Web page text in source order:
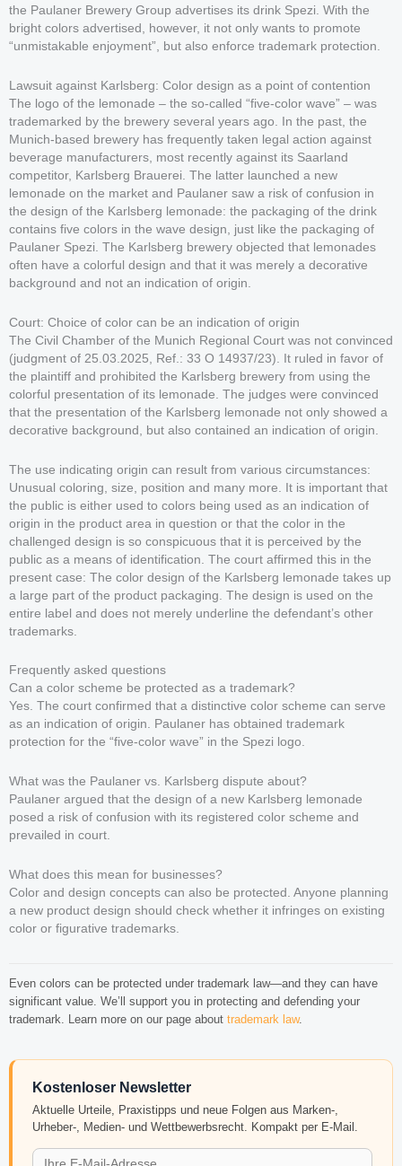
the Paulaner Brewery Group advertises its drink Spezi. With the
bright colors advertised, however, it not only wants to promote
“unmistakable enjoyment”, but also enforce trademark protection.
Lawsuit against Karlsberg: Color design as a point of contention
The logo of the lemonade – the so-called “five-color wave” – was
trademarked by the brewery several years ago. In the past, the
Munich-based brewery has frequently taken legal action against
beverage manufacturers, most recently against its Saarland
competitor, Karlsberg Brauerei. The latter launched a new
lemonade on the market and Paulaner saw a risk of confusion in
the design of the Karlsberg lemonade: the packaging of the drink
contains five colors in the wave design, just like the packaging of
Paulaner Spezi. The Karlsberg brewery objected that lemonades
often have a colorful design and that it was merely a decorative
background and not an indication of origin.
Court: Choice of color can be an indication of origin
The Civil Chamber of the Munich Regional Court was not convinced
(judgment of 25.03.2025, Ref.: 33 O 14937/23). It ruled in favor of
the plaintiff and prohibited the Karlsberg brewery from using the
colorful presentation of its lemonade. The judges were convinced
that the presentation of the Karlsberg lemonade not only showed a
decorative background, but also contained an indication of origin.
The use indicating origin can result from various circumstances:
Unusual coloring, size, position and many more. It is important that
the public is either used to colors being used as an indication of
origin in the product area in question or that the color in the
challenged design is so conspicuous that it is perceived by the
public as a means of identification. The court affirmed this in the
present case: The color design of the Karlsberg lemonade takes up
a large part of the product packaging. The design is used on the
entire label and does not merely underline the defendant’s other
trademarks.
Frequently asked questions
Can a color scheme be protected as a trademark?
Yes. The court confirmed that a distinctive color scheme can serve
as an indication of origin. Paulaner has obtained trademark
protection for the “five-color wave” in the Spezi logo.
What was the Paulaner vs. Karlsberg dispute about?
Paulaner argued that the design of a new Karlsberg lemonade
posed a risk of confusion with its registered color scheme and
prevailed in court.
What does this mean for businesses?
Color and design concepts can also be protected. Anyone planning
a new product design should check whether it infringes on existing
color or figurative trademarks.
Even colors can be protected under trademark law—and they can have
significant value. We’ll support you in protecting and defending your
trademark. Learn more on our page about trademark law.
Kostenloser Newsletter
Aktuelle Urteile, Praxistipps und neue Folgen aus Marken-,
Urheber-, Medien- und Wettbewerbsrecht. Kompakt per E-Mail.